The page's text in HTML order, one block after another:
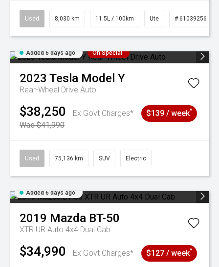
Used 8,030 km 11.5L / 100km Ute # 61039256
Added 6 days ago On Special
2023 Tesla Model Y
Rear-Wheel Drive Auto
$38,250
Ex Govt Charges*
Was $41,990
$139 / week^
Used 75,136 km SUV Electric
Added 6 days ago
2019 Mazda BT-50
XTR UR Auto 4x4 Dual Cab
$34,990 Ex Govt Charges* $127 / week^